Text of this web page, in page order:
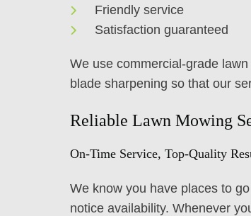
Friendly service
Satisfaction guaranteed
We use commercial-grade
blade sharpening so that our
Reliable Lawn Mowing
On-Time Service, Top-Quality
We know you have places to
notice availability. Whenever